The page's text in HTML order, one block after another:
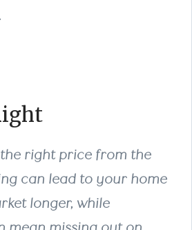
the right price from the
can lead to your home
longer, while